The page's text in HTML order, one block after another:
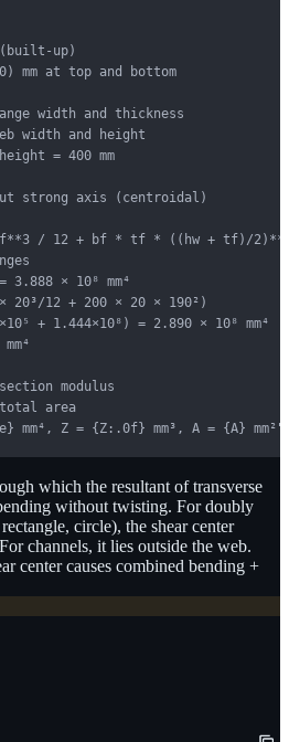
up)
mm at top and bottom
width and thickness
width and height
= 400 mm
strong axis (centroidal)
/ 12 + bf * tf * ((hw + tf)/
3.888 × 10⁸ mm⁴
12 + 200 × 20 × 190²)
+ 1.444×10⁸) = 2.890 × 10⁸ mm⁴
modulus
area
Z = {Z:.0f} mm³, A = {A}
which the resultant of transverse
without twisting. For doubly
circle), the shear center
channels, it lies outside the web.
center causes combined bending +